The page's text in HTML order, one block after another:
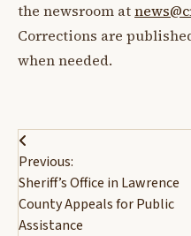
the newsroom at
Corrections are
when needed.
Post
navigation
Previous:
Sheriff’s Office in Lawrence
County Appeals for Public
Assistance